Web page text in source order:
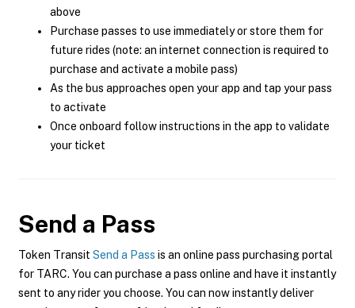
above
Purchase passes to use immediately or store them for
future rides (note: an internet connection is required to
purchase and activate a mobile pass)
As the bus approaches open your app and tap your pass
to activate
Once onboard follow instructions in the app to validate
your ticket
Send a Pass
Token Transit Send a Pass is an online pass purchasing portal
for TARC. You can purchase a pass online and have it instantly
sent to any rider you choose. You can now instantly deliver